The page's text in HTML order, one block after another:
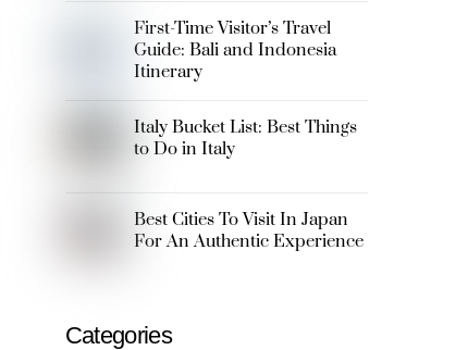
First-Time Visitor’s Travel
Guide: Bali and Indonesia
Itinerary
Italy Bucket List: Best Things
to Do in Italy
Best Cities To Visit In Japan
For An Authentic Experience
Categories